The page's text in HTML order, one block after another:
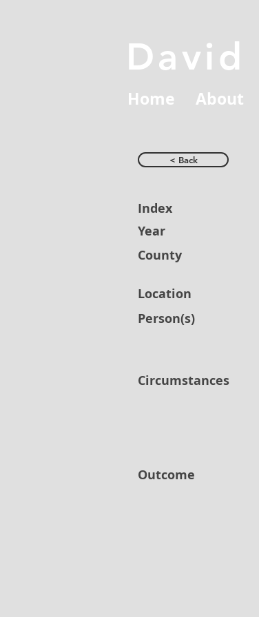
David
Home About
< Back
Index
Year
County
Location
Person(s)
Circumstances
Outcome